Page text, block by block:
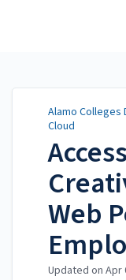
Alamo Colleges
Cloud
Web
Updated on Apr